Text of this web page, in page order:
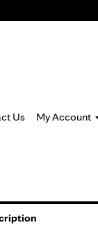
Us My Account